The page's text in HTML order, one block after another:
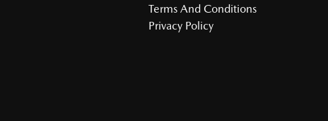
Terms And Conditions
Privacy Policy